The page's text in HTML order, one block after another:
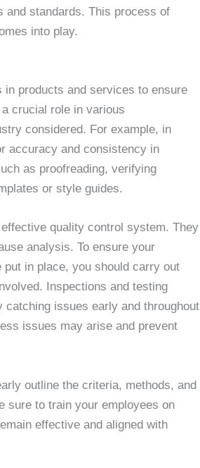
and standards. This process of
into play.
products and services to ensure
crucial role in various
considered. For example, in
accuracy and consistency in
as proofreading, verifying
or style guides.
quality control system. They
analysis. To ensure your
in place, you should carry out
Inspections and testing
issues early and throughout
issues may arise and prevent
outline the criteria, methods, and
sure to train your employees on
effective and aligned with